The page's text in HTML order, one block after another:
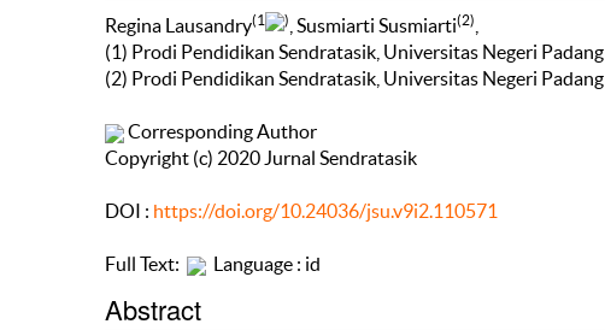
Regina Lausandry(1 ) , Susmiarti Susmiarti(2)
(1) Prodi Pendidikan Sendratasik, Universitas Negeri Padang
(2) Prodi Pendidikan Sendratasik, Universitas Negeri Padang
Corresponding Author
Copyright (c) 2020 Jurnal Sendratasik
DOI : https://doi.org/10.24036/jsu.v9i2.110571
Full Text: Language : id
Abstract